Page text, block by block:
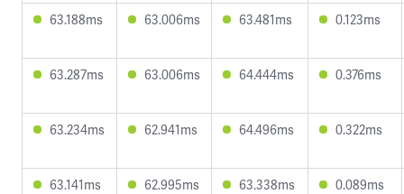
63.188ms 63.006ms 63.481ms 0.123ms
63.287ms 63.006ms 64.444ms 0.376ms
63.234ms 62.941ms 64.496ms 0.322ms
63.141ms 62.995ms 63.338ms 0.089ms